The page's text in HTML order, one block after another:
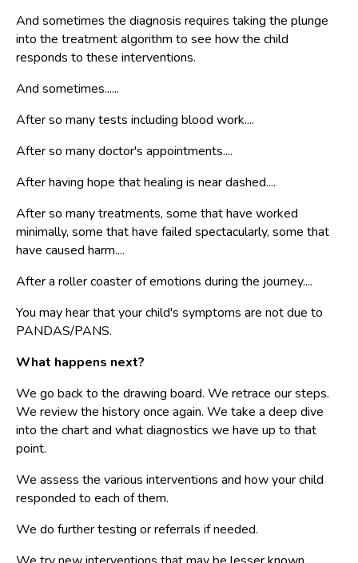
And sometimes the diagnosis requires taking the plunge
into the treatment algorithm to see how the child
responds to these interventions.
And sometimes......
After so many tests including blood work....
After so many doctor's appointments....
After having hope that healing is near dashed....
After so many treatments, some that have worked
minimally, some that have failed spectacularly, some that
have caused harm....
After a roller coaster of emotions during the journey....
You may hear that your child's symptoms are not due to
PANDAS/PANS.
What happens next?
We go back to the drawing board. We retrace our steps.
We review the history once again. We take a deep dive
into the chart and what diagnostics we have up to that
point.
We assess the various interventions and how your child
responded to each of them.
We do further testing or referrals if needed.